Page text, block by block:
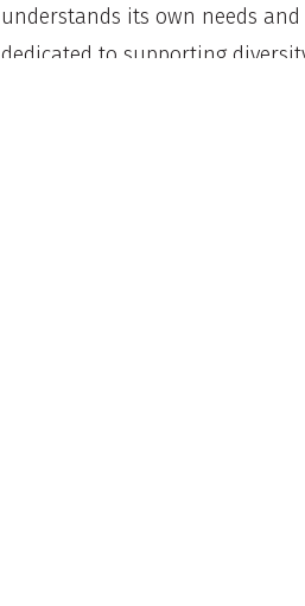
understands its own needs
dedicated to supporting